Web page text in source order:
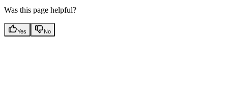
Was this page helpful?
Yes No